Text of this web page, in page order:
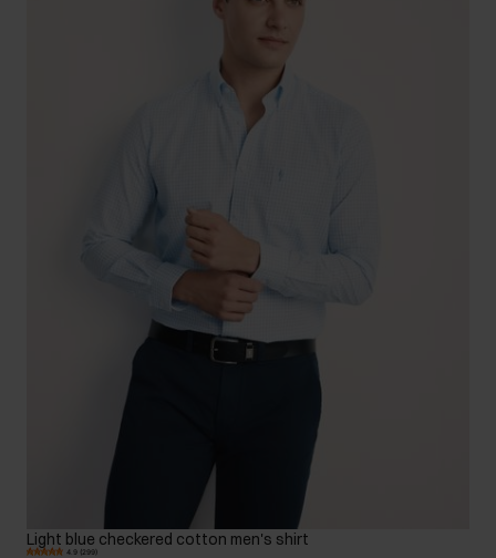
Light blue checkered cotton men's shirt
4.9 (299)